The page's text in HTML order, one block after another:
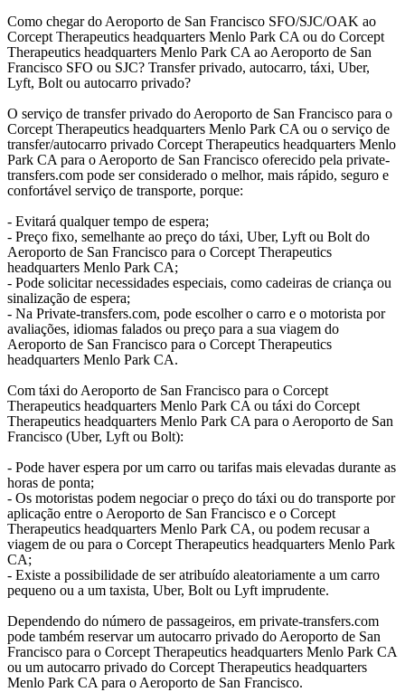
Como chegar do Aeroporto de San Francisco SFO/SJC/OAK ao
Corcept Therapeutics headquarters Menlo Park CA ou do Corcept
Therapeutics headquarters Menlo Park CA ao Aeroporto de San
Francisco SFO ou SJC? Transfer privado, autocarro, táxi, Uber,
Lyft, Bolt ou autocarro privado?
O serviço de transfer privado do Aeroporto de San Francisco para o
Corcept Therapeutics headquarters Menlo Park CA ou o serviço de
transfer/autocarro privado Corcept Therapeutics headquarters Menlo
Park CA para o Aeroporto de San Francisco oferecido pela private-
transfers.com pode ser considerado o melhor, mais rápido, seguro e
confortável serviço de transporte, porque:
- Evitará qualquer tempo de espera;
- Preço fixo, semelhante ao preço do táxi, Uber, Lyft ou Bolt do
Aeroporto de San Francisco para o Corcept Therapeutics
headquarters Menlo Park CA;
- Pode solicitar necessidades especiais, como cadeiras de criança ou
sinalização de espera;
- Na Private-transfers.com, pode escolher o carro e o motorista por
avaliações, idiomas falados ou preço para a sua viagem do
Aeroporto de San Francisco para o Corcept Therapeutics
headquarters Menlo Park CA.
Com táxi do Aeroporto de San Francisco para o Corcept
Therapeutics headquarters Menlo Park CA ou táxi do Corcept
Therapeutics headquarters Menlo Park CA para o Aeroporto de San
Francisco (Uber, Lyft ou Bolt):
- Pode haver espera por um carro ou tarifas mais elevadas durante as
horas de ponta;
- Os motoristas podem negociar o preço do táxi ou do transporte por
aplicação entre o Aeroporto de San Francisco e o Corcept
Therapeutics headquarters Menlo Park CA, ou podem recusar a
viagem de ou para o Corcept Therapeutics headquarters Menlo Park
CA;
- Existe a possibilidade de ser atribuído aleatoriamente a um carro
pequeno ou a um taxista, Uber, Bolt ou Lyft imprudente.
Dependendo do número de passageiros, em private-transfers.com
pode também reservar um autocarro privado do Aeroporto de San
Francisco para o Corcept Therapeutics headquarters Menlo Park CA
ou um autocarro privado do Corcept Therapeutics headquarters
Menlo Park CA para o Aeroporto de San Francisco.